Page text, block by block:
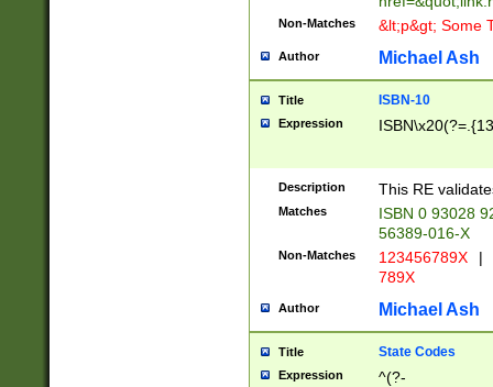
Non-Matches &lt;p&gt; Some
Author Michael Ash
Title ISBN-10
Expression
Description This RE
Matches
ISBN 0 93028
56389-016-X
Non-Matches 123456789X |
789X
Author Michael Ash
Title State Codes
Expression
^(?-